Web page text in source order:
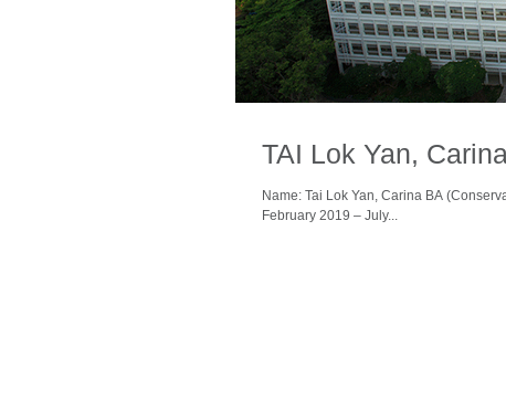
TAI Lok Yan,
Name: Tai Lok Yan, Carina BA
February 2019 – July...